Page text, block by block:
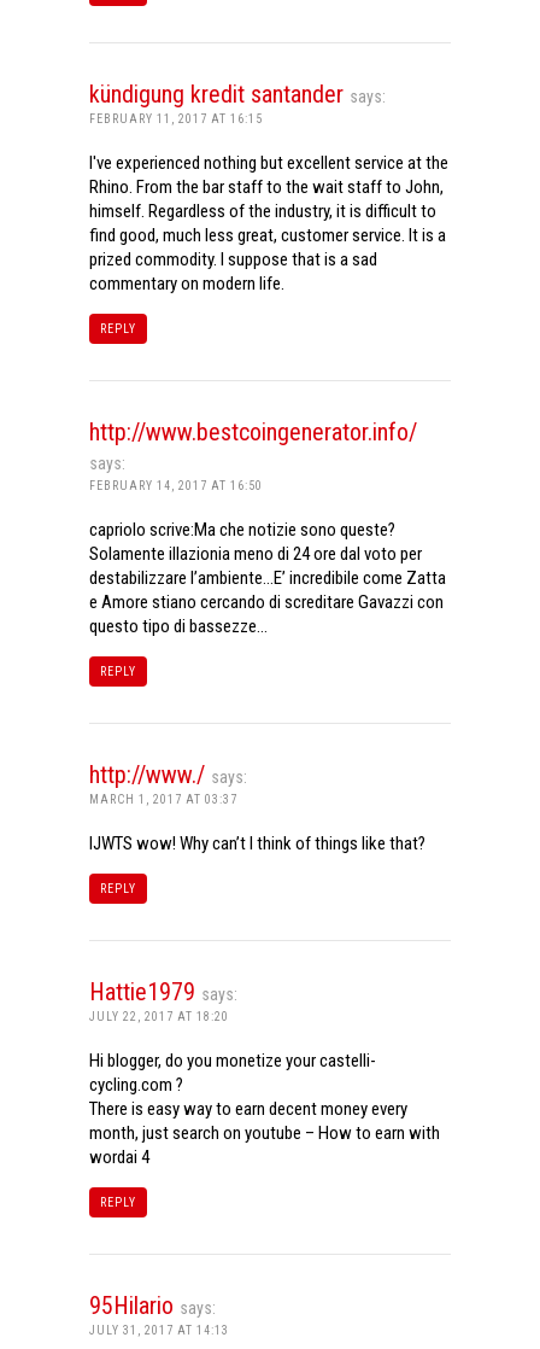
kündigung kredit santander says:
FEBRUARY 11, 2017 AT 16:15
I've experienced nothing but excellent service at the
Rhino. From the bar staff to the wait staff to John,
himself. Regardless of the industry, it is difficult to
find good, much less great, customer service. It is a
prized commodity. I suppose that is a sad
commentary on modern life.
REPLY
http://www.bestcoingenerator.info/
says:
FEBRUARY 14, 2017 AT 16:50
capriolo scrive:Ma che notizie sono queste?
Solamente illazionia meno di 24 ore dal voto per
destabilizzare l’ambiente…E’ incredibile come Zatta
e Amore stiano cercando di screditare Gavazzi con
questo tipo di bassezze…
REPLY
http://www./ says:
MARCH 1, 2017 AT 03:37
IJWTS wow! Why can’t I think of things like that?
REPLY
Hattie1979 says:
JULY 22, 2017 AT 18:20
Hi blogger, do you monetize your castelli-
cycling.com ?
There is easy way to earn decent money every
month, just search on youtube – How to earn with
wordai 4
REPLY
95Hilario says:
JULY 31, 2017 AT 14:13